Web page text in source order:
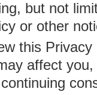
but not
or other
this
affect